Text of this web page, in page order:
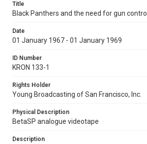
Title
Black Panthers and the need for gun control
Date
01 January 1967 - 01 January 1969
ID Number
KRON 133-1
Rights Holder
Young Broadcasting of San Francisco, Inc.
Physical Description
BetaSP analogue videotape
Description